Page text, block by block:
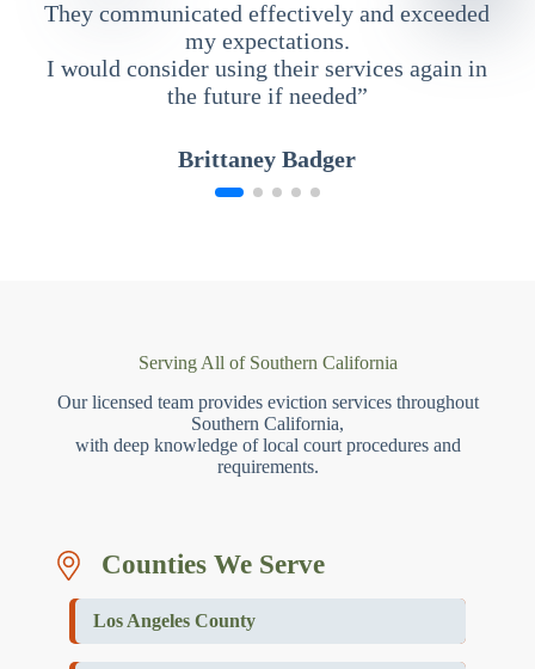
They communicated effectively and exceeded
my expectations.
I would consider using their services again in
the future if needed”
Brittaney Badger
Serving All of Southern California
Our licensed team provides eviction services throughout
Southern California,
with deep knowledge of local court procedures and
requirements.
Counties We Serve
Los Angeles County